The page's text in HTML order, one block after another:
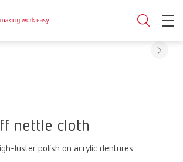
nettle cloth
luster polish on acrylic dentures.